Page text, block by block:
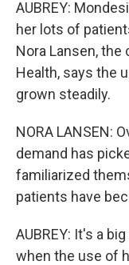
AUBREY:
her lots of
Nora Lansen,
Health, says the
grown steadily.
NORA LANSEN:
demand has
familiarized
patients have
AUBREY: It's a
when the use of